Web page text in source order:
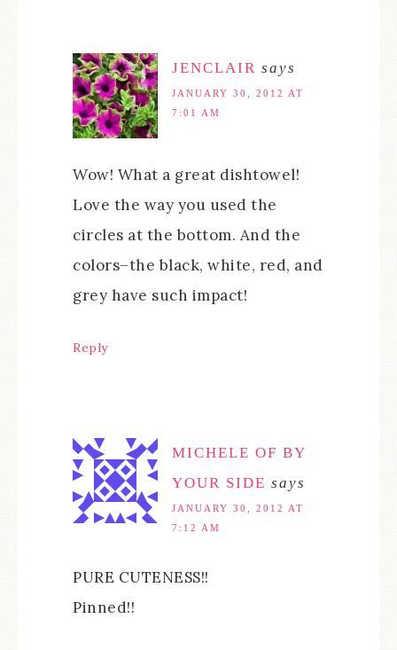
JENCLAIR says
JANUARY 30, 2012 AT
7:01 AM
Wow! What a great dishtowel!
Love the way you used the
circles at the bottom. And the
colors–the black, white, red, and
grey have such impact!
Reply
MICHELE OF BY
YOUR SIDE says
JANUARY 30, 2012 AT
7:12 AM
PURE CUTENESS!!
Pinned!!